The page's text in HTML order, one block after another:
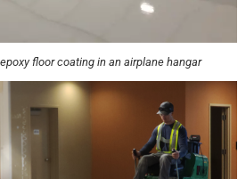
floor coating in an airplane hangar